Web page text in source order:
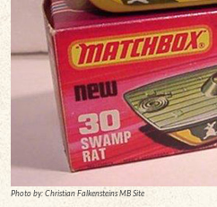
Photo by: Christian Falkensteins MB Site